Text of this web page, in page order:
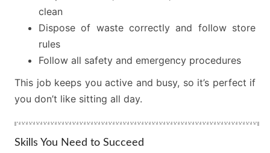
clean
Dispose of waste correctly and follow store
rules
Follow all safety and emergency procedures
This job keeps you active and busy, so it’s perfect if
you don’t like sitting all day.
Skills You Need to Succeed